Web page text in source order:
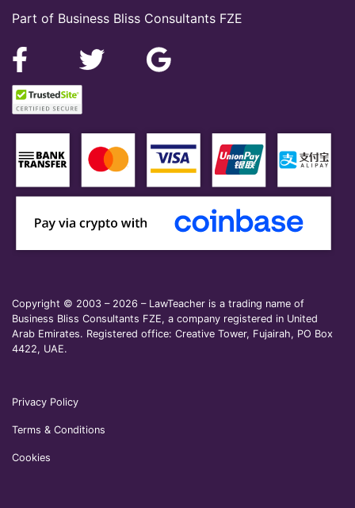
Part of Business Bliss Consultants FZE
Copyright © 2003 – 2026 – LawTeacher is a trading name of
Business Bliss Consultants FZE, a company registered in United
Arab Emirates. Registered office: Creative Tower, Fujairah, PO Box
4422, UAE.
Privacy Policy
Terms & Conditions
Cookies